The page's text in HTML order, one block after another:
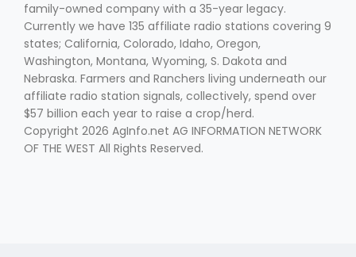
Fruit Grower Report
Lane Nordlund
family-owned company with a 35-year legacy.
Currently we have 135 affiliate radio stations covering 9
states; California, Colorado, Idaho, Oregon,
Washington, Montana, Wyoming, S. Dakota and
Nebraska. Farmers and Ranchers living underneath our
affiliate radio station signals, collectively, spend over
$57 billion each year to raise a crop/herd.
Copyright 2026 AgInfo.net AG INFORMATION NETWORK
OF THE WEST All Rights Reserved.